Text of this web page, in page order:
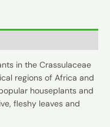
in the Crassulaceae
regions of Africa and
houseplants and
fleshy leaves and